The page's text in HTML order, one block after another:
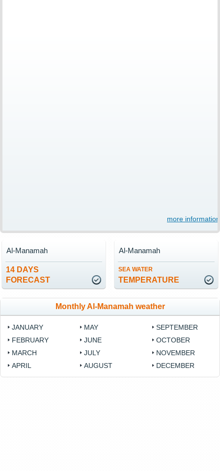
more information
14 DAYS
FORECAST
Al-Manamah
SEA WATER
TEMPERATURE
Al-Manamah
Monthly Al-Manamah weather
JANUARY
FEBRUARY
MARCH
APRIL
MAY
JUNE
JULY
AUGUST
SEPTEMBER
OCTOBER
NOVEMBER
DECEMBER